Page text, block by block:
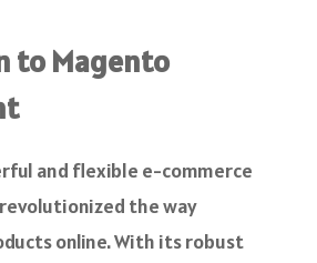
to Magento
and flexible e-commerce
the way
online. With its robust